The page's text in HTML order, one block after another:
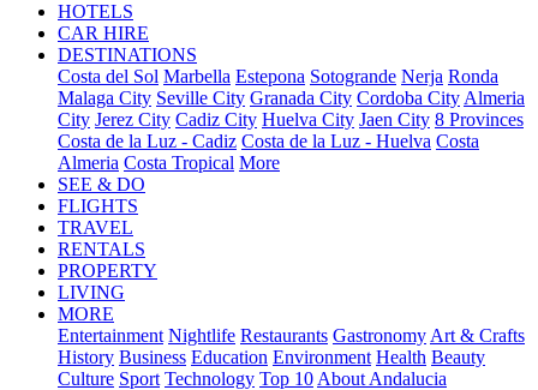
HOTELS
CAR HIRE
DESTINATIONS
Costa del Sol Marbella Estepona Sotogrande Nerja Ronda
Malaga City Seville City Granada City Cordoba City Almeria
City Jerez City Cadiz City Huelva City Jaen City 8 Provinces
Costa de la Luz - Cadiz Costa de la Luz - Huelva Costa
Almeria Costa Tropical More
SEE & DO
FLIGHTS
TRAVEL
RENTALS
PROPERTY
LIVING
MORE
Entertainment Nightlife Restaurants Gastronomy Art & Crafts
History Business Education Environment Health Beauty
Culture Sport Technology Top 10 About Andalucia